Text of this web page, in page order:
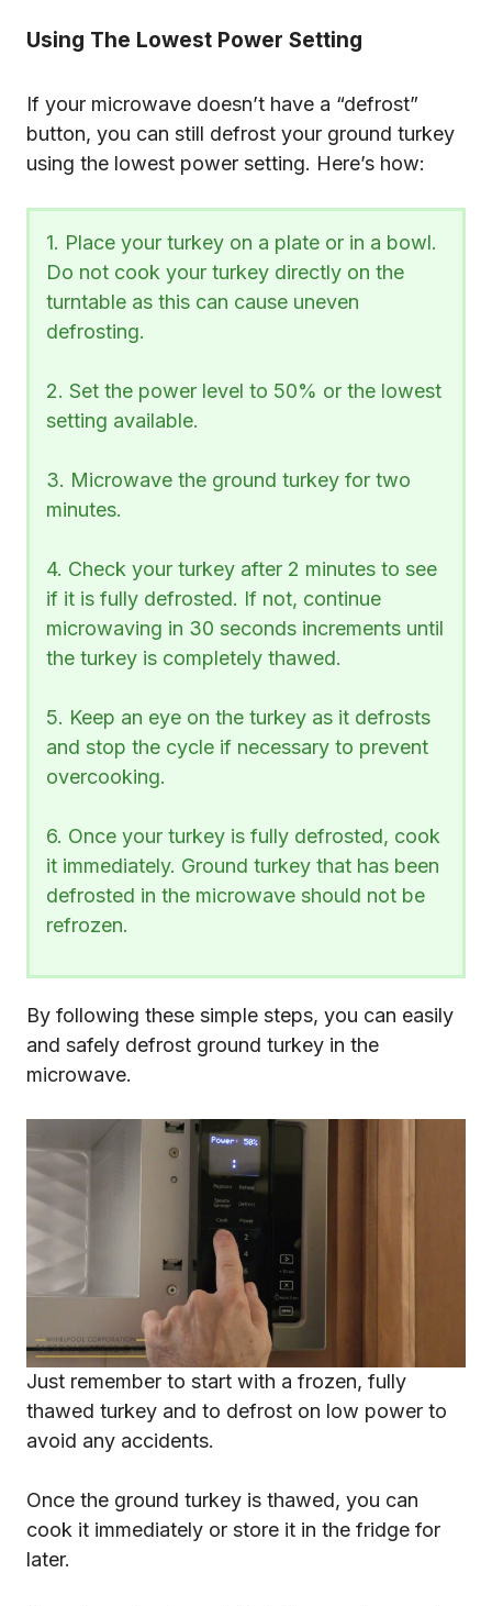
Using The Lowest Power Setting
If your microwave doesn’t have a “defrost”
button, you can still defrost your ground turkey
using the lowest power setting. Here’s how:
1. Place your turkey on a plate or in a bowl.
Do not cook your turkey directly on the
turntable as this can cause uneven
defrosting.
2. Set the power level to 50% or the lowest
setting available.
3. Microwave the ground turkey for two
minutes.
4. Check your turkey after 2 minutes to see
if it is fully defrosted. If not, continue
microwaving in 30 seconds increments until
the turkey is completely thawed.
5. Keep an eye on the turkey as it defrosts
and stop the cycle if necessary to prevent
overcooking.
6. Once your turkey is fully defrosted, cook
it immediately. Ground turkey that has been
defrosted in the microwave should not be
refrozen.
By following these simple steps, you can easily
and safely defrost ground turkey in the
microwave.
Just remember to start with a frozen, fully
thawed turkey and to defrost on low power to
avoid any accidents.
Once the ground turkey is thawed, you can
cook it immediately or store it in the fridge for
later.